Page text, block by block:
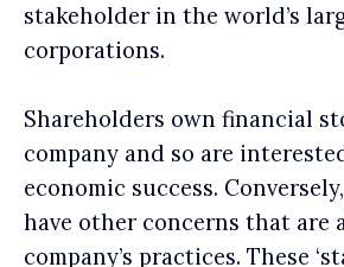
stakeholder in the world’s
corporations.
Shareholders own financial
company and so are
economic success.
have other concerns that are
company’s practices. These